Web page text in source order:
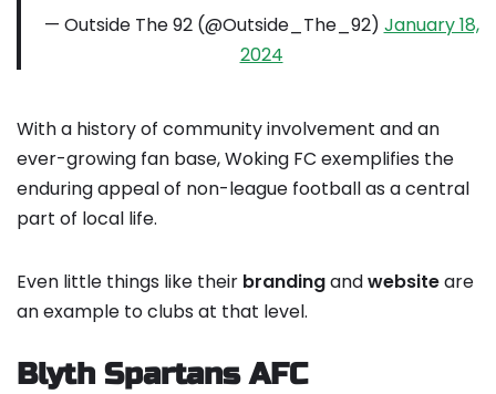
— Outside The 92 (@Outside_The_92) January 18,
2024
With a history of community involvement and an
ever-growing fan base, Woking FC exemplifies the
enduring appeal of non-league football as a central
part of local life.
Even little things like their brandingandwebsiteare
an example to clubs at that level.
Blyth Spartans AFC